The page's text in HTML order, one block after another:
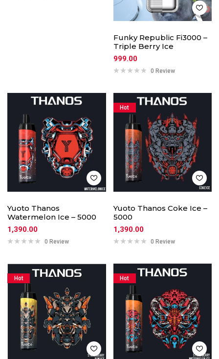
Funky Republic Fi3000 –
Triple Berry Ice
999.00
0 Review
Yuoto Thanos
Watermelon Ice – 5000
1,390.00
0 Review
Hot
Yuoto Thanos Coke Ice –
5000
1,390.00
0 Review
Hot Hot